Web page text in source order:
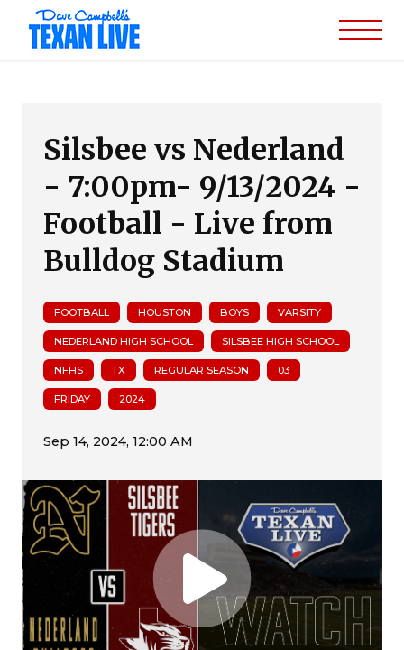
Silsbee vs Nederland
- 7:00pm- 9/13/2024 -
Football - Live from
Bulldog Stadium
FOOTBALL HOUSTON BOYS VARSITY
NEDERLAND HIGH SCHOOL SILSBEE HIGH SCHOOL
NFHS TX REGULAR SEASON 03
FRIDAY 2024